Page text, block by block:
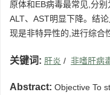
原体和EB病毒最常见,分
ALT、AST明显下降。结
现是非特异性的,进行综合
关键词: 肝炎 / 非嗜肝病
Abstract: Objective To